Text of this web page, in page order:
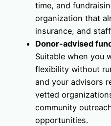
time, and
organization that
insurance, and
Donor-advised
Suitable when you
flexibility without
and your advisors
vetted
community
opportunities.